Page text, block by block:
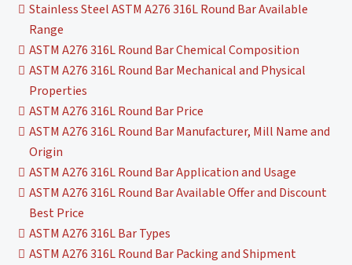
Stainless Steel ASTM A276 316L Round Bar Available
Range
ASTM A276 316L Round Bar Chemical Composition
ASTM A276 316L Round Bar Mechanical and Physical
Properties
ASTM A276 316L Round Bar Price
ASTM A276 316L Round Bar Manufacturer, Mill Name and
Origin
ASTM A276 316L Round Bar Application and Usage
ASTM A276 316L Round Bar Available Offer and Discount
Best Price
ASTM A276 316L Bar Types
ASTM A276 316L Round Bar Packing and Shipment